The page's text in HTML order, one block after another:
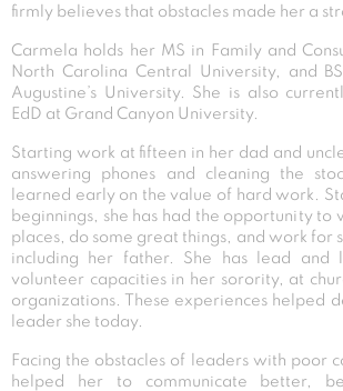
firmly believes that obstacles made her a
Carmela holds her MS in Family and
North Carolina Central University, and
Augustine’s University. She is also
EdD at Grand Canyon University.
Starting work at fifteen in her dad and
answering phones and cleaning the
learned early on the value of hard work.
beginnings, she has had the opportunity to
places, do some great things, and work for
including her father. She has lead and
volunteer capacities in her sorority, at
organizations. These experiences helped
leader she today.
Facing the obstacles of leaders with poor
helped her to communicate better,